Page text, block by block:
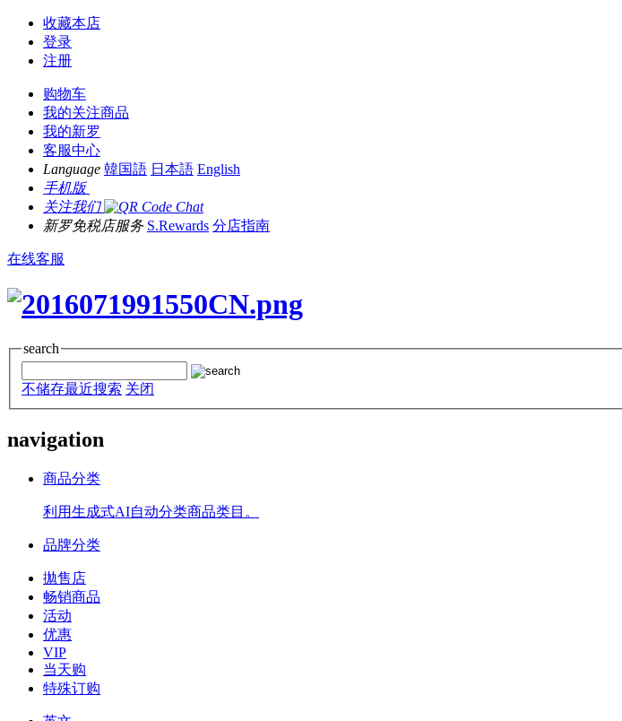
收藏本店
登录
注册
购物车
我的关注商品
我的新罗
客服中心
Language 韓国語 日本語 English
手机版
关注我们
新罗免税店服务 S.Rewards 分店指南
在线客服
search
不储存最近搜索 关闭
navigation
商品分类
利用生成式AI自动分类商品类目。
品牌分类
拋售店
畅销商品
活动
优惠
VIP
当天购
特殊订购